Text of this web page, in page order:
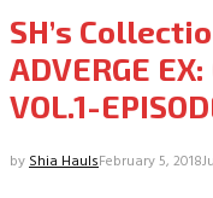
SH’s
ADVERGE
VOL.1-
byShia HaulsFebruary 5, 2018